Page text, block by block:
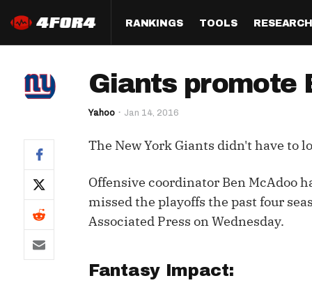
RANKINGS
Half PPR Rankings
Full PPR Rankings
Standard Rankings
Paulsen's Draft Notes
Custom Rankings
(LeagueSync)
QB
WR
TE
TOOLS
DraftHero (Live Draft
ADP Bargains
Custom Top 200
Multi-Site ADP
RESEARCH
All Articles
Draft
Player
Giants promote
Yahoo Jan 14, 2016
The New York Giants didn't have to
Offensive coordinator Ben McAdoo
missed the playoffs the past four
Associated Press on Wednesday.
Fantasy Impact: